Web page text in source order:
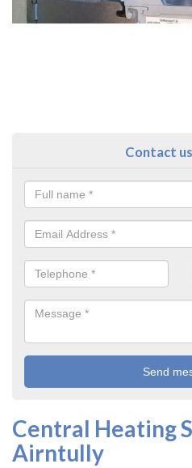
Contact
Central Heating
Airntully